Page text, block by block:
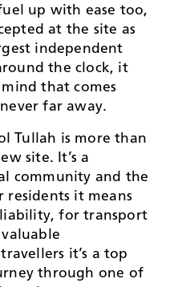
up with ease too,
at the site as
independent
the clock, it
that comes
far away.
Tullah is more than
site. It’s a
community and the
residents it means
for transport
it’s a top
through one of